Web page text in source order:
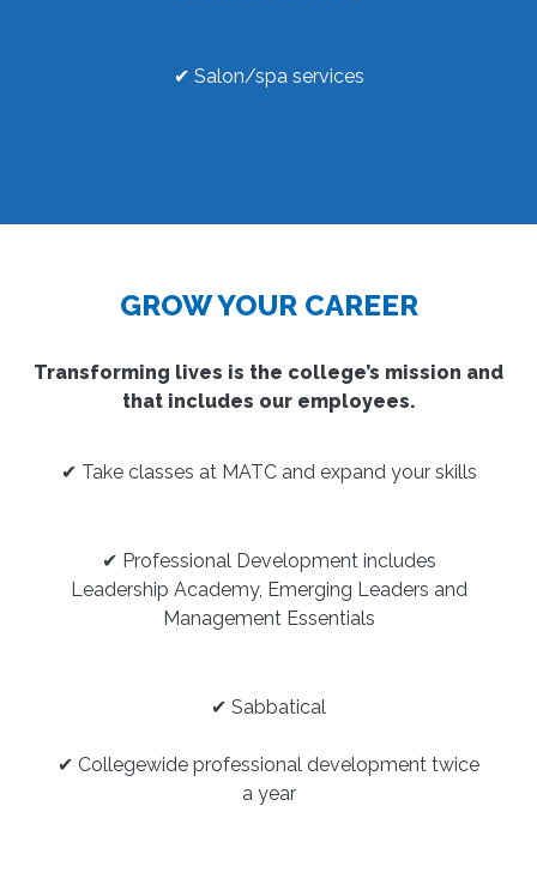
✔ Salon/spa services
GROW YOUR CAREER
Transforming lives is the college’s mission and
that includes our employees.
✔ Take classes at MATC and expand your skills
✔ Professional Development includes
Leadership Academy, Emerging Leaders and
Management Essentials
✔ Sabbatical
✔ Collegewide professional development twice
a year